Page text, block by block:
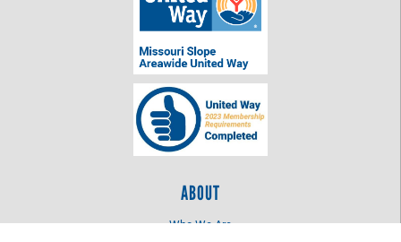
ABOUT
Who We Are